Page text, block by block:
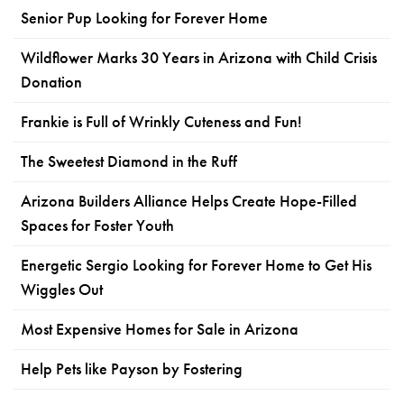
Senior Pup Looking for Forever Home
Wildflower Marks 30 Years in Arizona with Child Crisis
Donation
Frankie is Full of Wrinkly Cuteness and Fun!
The Sweetest Diamond in the Ruff
Arizona Builders Alliance Helps Create Hope-Filled
Spaces for Foster Youth
Energetic Sergio Looking for Forever Home to Get His
Wiggles Out
Most Expensive Homes for Sale in Arizona
Help Pets like Payson by Fostering